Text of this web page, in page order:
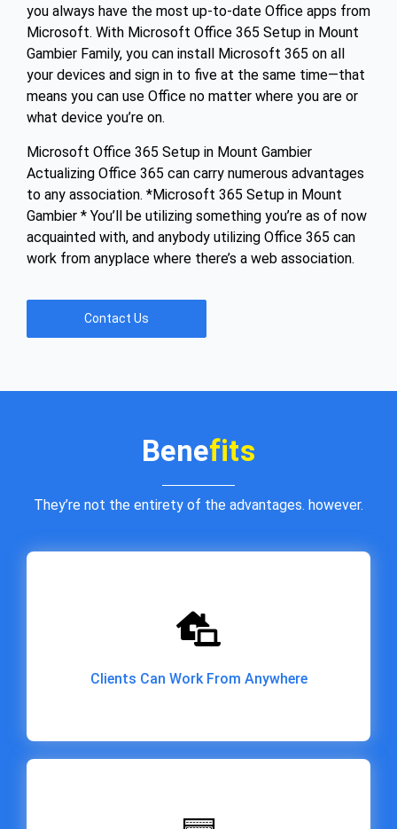
you always have the most up-to-date Office apps from
Microsoft. With Microsoft Office 365 Setup in Mount
Gambier Family, you can install Microsoft 365 on all
your devices and sign in to five at the same time―that
means you can use Office no matter where you are or
what device you’re on.
Microsoft Office 365 Setup in Mount Gambier
Actualizing Office 365 can carry numerous advantages
to any association. *Microsoft 365 Setup in Mount
Gambier * You’ll be utilizing something you’re as of now
acquainted with, and anybody utilizing Office 365 can
work from anyplace where there’s a web association.
Contact Us
Benefits
They’re not the entirety of the advantages. however.
Clients Can Work From Anywhere
Clients Can Work From Anywhere